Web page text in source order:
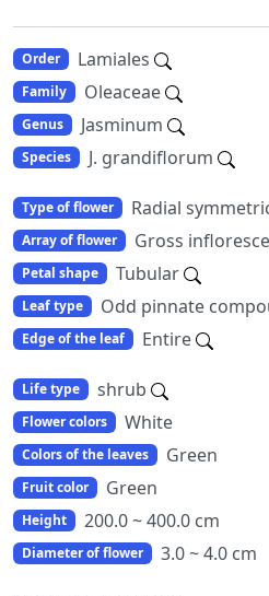
Order Lamiales
Family Oleaceae
Genus Jasminum
Species J. grandiflorum
Type of flower Radial
Array of flower Gross
Petal shape Tubular
Leaf type Odd pinnate
Edge of the leaf Entire
Life type shrub
Flower colors White
Colors of the leaves Green
Fruit color Green
Height 200.0 ~ 400.0 cm
Diameter of flower 3.0 ~ 4.0 cm